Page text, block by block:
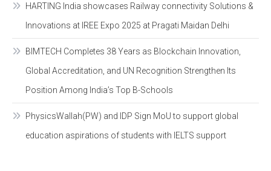
HARTING India showcases Railway connectivity Solutions &
Innovations at IREE Expo 2025 at Pragati Maidan Delhi
BIMTECH Completes 38 Years as Blockchain Innovation,
Global Accreditation, and UN Recognition Strengthen Its
Position Among India’s Top B-Schools
PhysicsWallah(PW) and IDP Sign MoU to support global
education aspirations of students with IELTS support